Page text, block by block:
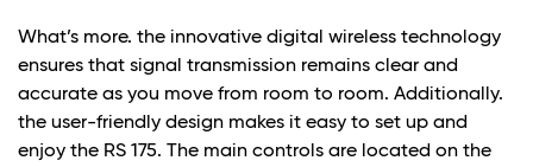
What’s more. the innovative digital wireless technology
ensures that signal transmission remains clear and
accurate as you move from room to room. Additionally.
the user-friendly design makes it easy to set up and
enjoy the RS 175. The main controls are located on the